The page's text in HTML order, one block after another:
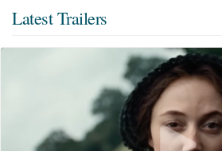
Latest Trailers